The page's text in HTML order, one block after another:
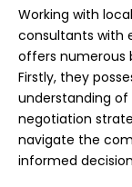
Working with
consultants with
offers numerous
Firstly, they
understanding
negotiation
navigate the
informed